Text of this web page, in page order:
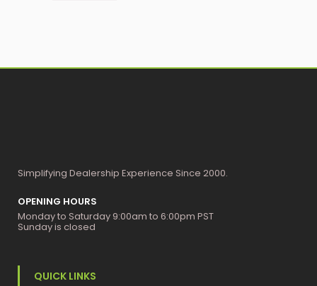
Simplifying Dealership Experience Since 2000.
OPENING HOURS
Monday to Saturday 9:00am to 6:00pm PST
Sunday is closed
QUICK LINKS